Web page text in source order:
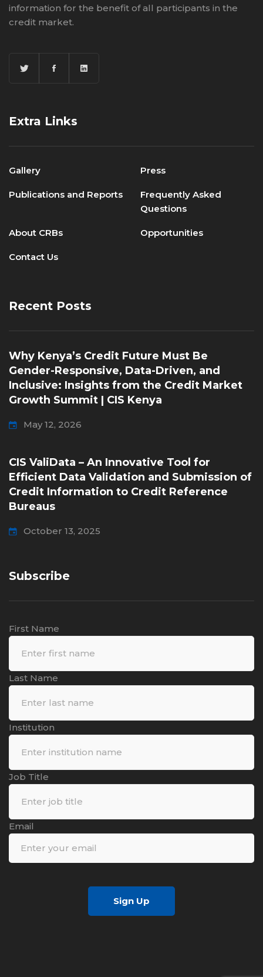
information for the benefit of all participants in the
credit market.
Extra Links
Gallery Press
Publications and Reports
Frequently Asked
Questions
About CRBs Opportunities
Contact Us
Recent Posts
Why Kenya’s Credit Future Must Be
Gender-Responsive, Data-Driven, and
Inclusive: Insights from the Credit Market
Growth Summit | CIS Kenya
May 12, 2026
CIS ValiData – An Innovative Tool for
Efficient Data Validation and Submission of
Credit Information to Credit Reference
Bureaus
October 13, 2025
Subscribe
First Name
Last Name
Institution
Job Title
Email
Sign Up